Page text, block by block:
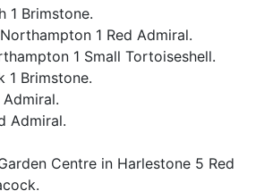
1 Brimstone.
1 Red Admiral.
1 Small Tortoiseshell.
1 Brimstone.
Admiral.
Centre in Harlestone 5 Red